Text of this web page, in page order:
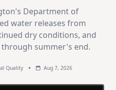
Department of
water releases from
dry conditions, and
summer's end.
Quality Aug 7, 2026